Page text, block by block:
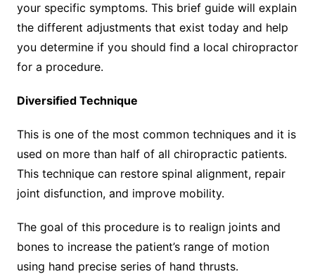
your specific symptoms. This brief guide will explain
the different adjustments that exist today and help
you determine if you should find a local chiropractor
for a procedure.
Diversified Technique
This is one of the most common techniques and it is
used on more than half of all chiropractic patients.
This technique can restore spinal alignment, repair
joint disfunction, and improve mobility.
The goal of this procedure is to realign joints and
bones to increase the patient’s range of motion
using hand precise series of hand thrusts.